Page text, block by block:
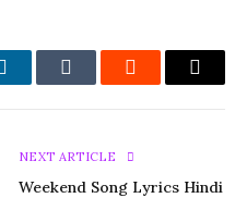
LinkedInTumblr Reddit Email
NEXT ARTICLE
Weekend Song Lyrics Hindi